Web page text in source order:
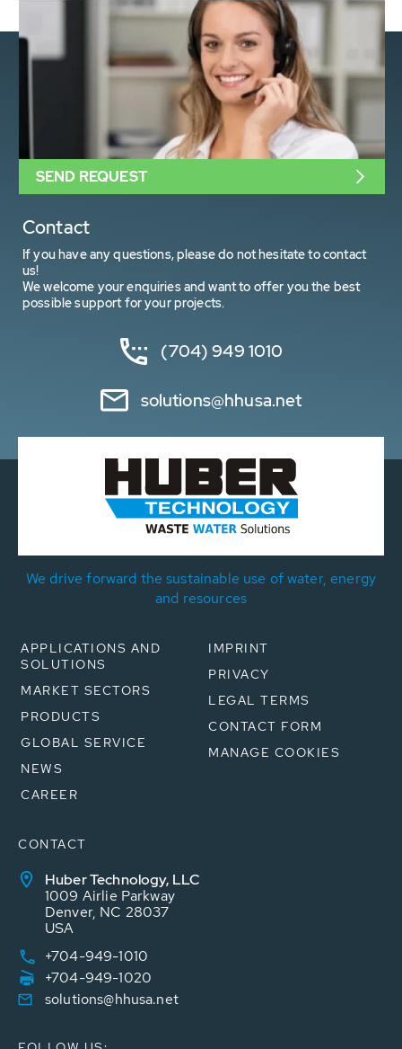
Contact
If you have any questions, please do not hesitate to contact
us!
We welcome your enquiries and want to offer you the best
possible support for your projects.
(704) 949 1010
solutions@hhusa.net
SEND REQUEST
We drive forward the sustainable use of water, energy
and resources
APPLICATIONS AND
SOLUTIONS
MARKET SECTORS
PRODUCTS
GLOBAL SERVICE
NEWS
CAREER
IMPRINT
PRIVACY
LEGAL TERMS
CONTACT FORM
MANAGE COOKIES
CONTACT
Huber Technology, LLC
1009 Airlie Parkway
Denver, NC 28037
USA
+704-949-1010
+704-949-1020
solutions@hhusa.net